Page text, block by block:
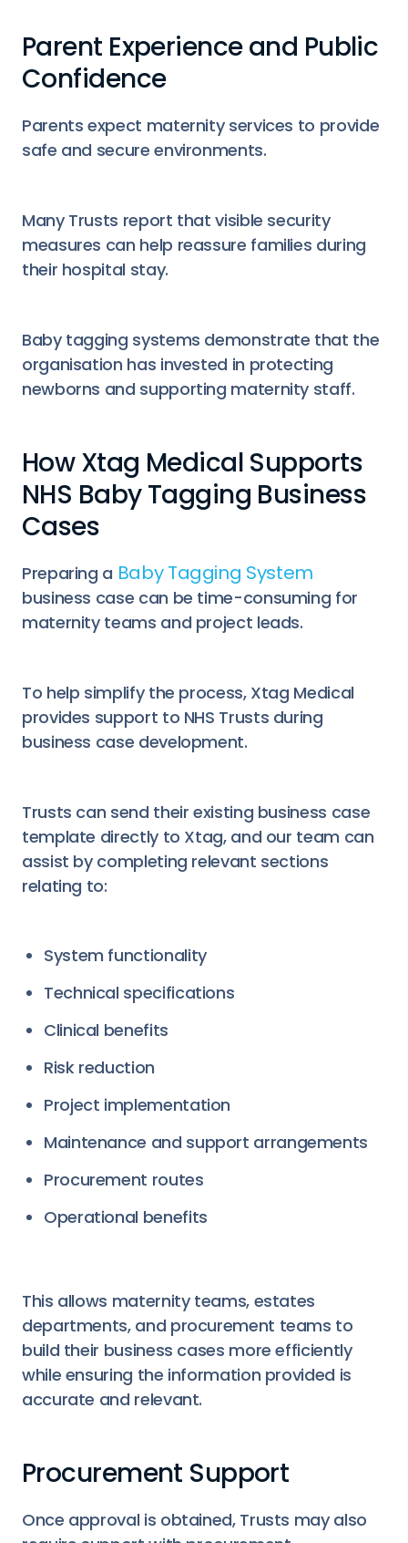
Parent Experience and Public
Confidence
Parents expect maternity services to provide
safe and secure environments.
Many Trusts report that visible security
measures can help reassure families during
their hospital stay.
Baby tagging systems demonstrate that the
organisation has invested in protecting
newborns and supporting maternity staff.
How Xtag Medical Supports
NHS Baby Tagging Business
Cases
Preparing a Baby Tagging System
business case can be time-consuming for
maternity teams and project leads.
To help simplify the process, Xtag Medical
provides support to NHS Trusts during
business case development.
Trusts can send their existing business case
template directly to Xtag, and our team can
assist by completing relevant sections
relating to:
System functionality
Technical specifications
Clinical benefits
Risk reduction
Project implementation
Maintenance and support arrangements
Procurement routes
Operational benefits
This allows maternity teams, estates
departments, and procurement teams to
build their business cases more efficiently
while ensuring the information provided is
accurate and relevant.
Procurement Support
Once approval is obtained, Trusts may also